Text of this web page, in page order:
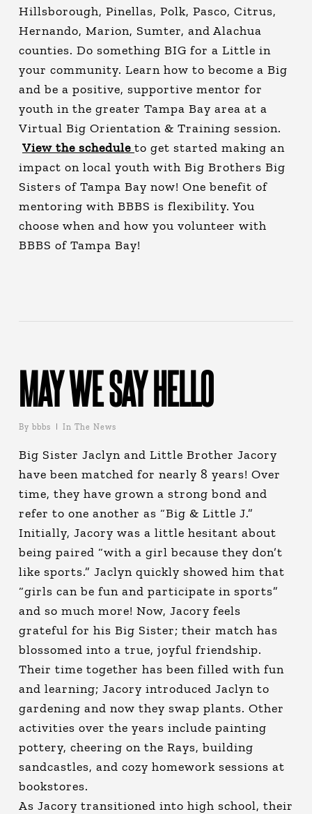
Hillsborough, Pinellas, Polk, Pasco, Citrus,
Hernando, Marion, Sumter, and Alachua
counties. Do something BIG for a Little in
your community. Learn how to become a Big
and be a positive, supportive mentor for
youth in the greater Tampa Bay area at a
Virtual Big Orientation & Training session.
View the schedule to get started making an
impact on local youth with Big Brothers Big
Sisters of Tampa Bay now! One benefit of
mentoring with BBBS is flexibility. You
choose when and how you volunteer with
BBBS of Tampa Bay!
MAY WE SAY HELLO
By bbbs In The News
Big Sister Jaclyn and Little Brother Jacory
have been matched for nearly 8 years! Over
time, they have grown a strong bond and
refer to one another as “Big & Little J.”
Initially, Jacory was a little hesitant about
being paired “with a girl because they don’t
like sports.” Jaclyn quickly showed him that
“girls can be fun and participate in sports”
and so much more! Now, Jacory feels
grateful for his Big Sister; their match has
blossomed into a true, joyful friendship.
Their time together has been filled with fun
and learning; Jacory introduced Jaclyn to
gardening and now they swap plants. Other
activities over the years include painting
pottery, cheering on the Rays, building
sandcastles, and cozy homework sessions at
bookstores.
As Jacory transitioned into high school, their